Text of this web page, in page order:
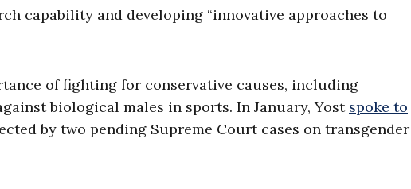
capability and developing “innovative approaches to
of fighting for conservative causes, including
biological males in sports. In January, Yost spoke to
by two pending Supreme Court cases on transgender